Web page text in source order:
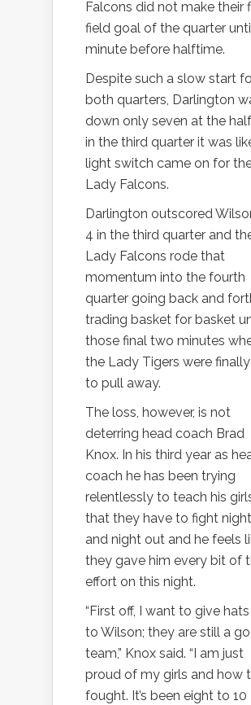
Falcons did not make their
field goal of the quarter
minute before halftime.
Despite such a slow start
both quarters, Darlington
down only seven at the
in the third quarter it was
light switch came on for
Lady Falcons.
Darlington outscored
4 in the third quarter and
Lady Falcons rode that
momentum into the fourth
quarter going back and
trading basket for basket
those final two minutes
the Lady Tigers were
to pull away.
The loss, however, is not
deterring head coach Brad
Knox. In his third year as
coach he has been trying
relentlessly to teach his
that they have to fight
and night out and he feels
they gave him every bit of
effort on this night.
“First off, I want to give
to Wilson; they are still a
team,” Knox said. “I am just
proud of my girls and how
fought. It’s been eight to 10